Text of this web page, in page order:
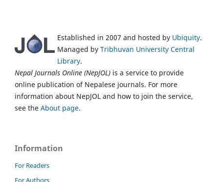
Established in 2007 and hosted by Ubiquity.
Managed by Tribhuvan University Central
Library.
Nepal Journals Online (NepJOL) is a service to provide
online publication of Nepalese journals. For more
information about NepJOL and how to join the service,
see the About page.
Information
For Readers
For Authors